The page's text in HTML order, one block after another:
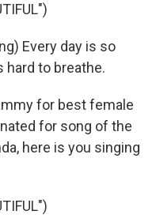
Every day is so
hard to breathe.
for best female
for song of the
here is you singing